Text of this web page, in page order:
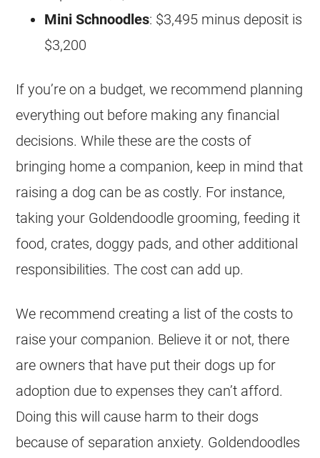
Mini Schnoodles: $3,495 minus deposit is
$3,200
If you’re on a budget, we recommend planning
everything out before making any financial
decisions. While these are the costs of
bringing home a companion, keep in mind that
raising a dog can be as costly. For instance,
taking your Goldendoodle grooming, feeding it
food, crates, doggy pads, and other additional
responsibilities. The cost can add up.
We recommend creating a list of the costs to
raise your companion. Believe it or not, there
are owners that have put their dogs up for
adoption due to expenses they can’t afford.
Doing this will cause harm to their dogs
because of separation anxiety. Goldendoodles